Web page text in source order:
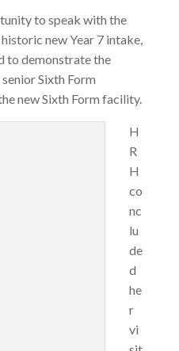
to speak with the
new Year 7 intake,
to demonstrate the
Sixth Form
new Sixth Form facility.
H
R
H
co
nc
lu
de
d
he
r
vi